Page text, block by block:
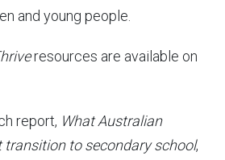
and young people.
resources are available on
report, What Australian
to secondary school,